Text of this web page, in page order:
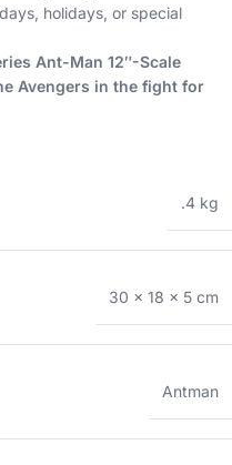
holidays, or special
Ant-Man 12″-Scale
Avengers in the fight for
.4 kg
30 × 18 × 5 cm
Antman